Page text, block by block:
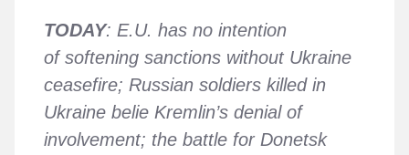
TODAY: E.U. has no intention
of softening sanctions without Ukraine
ceasefire; Russian soldiers killed in
Ukraine belie Kremlin’s denial of
involvement; the battle for Donetsk